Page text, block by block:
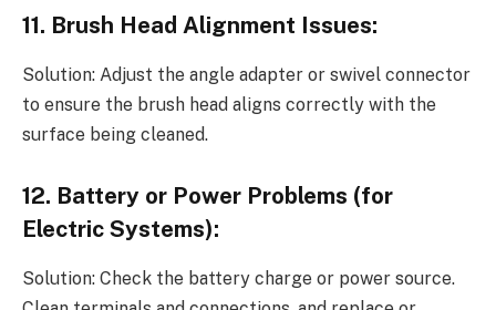
11. Brush Head Alignment Issues:
Solution: Adjust the angle adapter or swivel connector
to ensure the brush head aligns correctly with the
surface being cleaned.
12. Battery or Power Problems (for
Electric Systems):
Solution: Check the battery charge or power source.